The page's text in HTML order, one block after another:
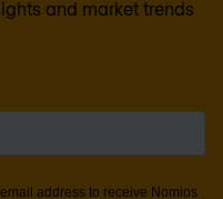
and market trends